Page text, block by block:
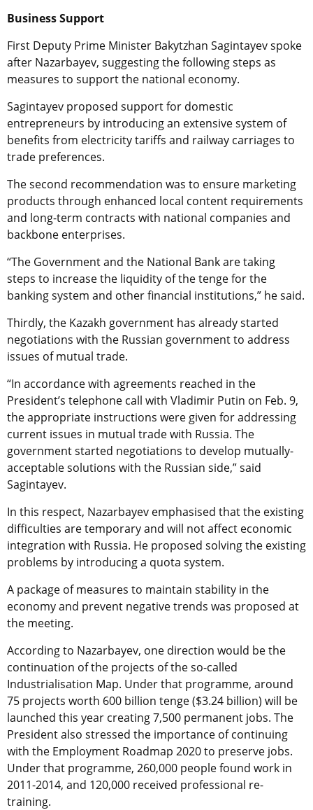
Business Support
First Deputy Prime Minister Bakytzhan Sagintayev spoke
after Nazarbayev, suggesting the following steps as
measures to support the national economy.
Sagintayev proposed support for domestic
entrepreneurs by introducing an extensive system of
benefits from electricity tariffs and railway carriages to
trade preferences.
The second recommendation was to ensure marketing
products through enhanced local content requirements
and long-term contracts with national companies and
backbone enterprises.
“The Government and the National Bank are taking
steps to increase the liquidity of the tenge for the
banking system and other financial institutions,” he said.
Thirdly, the Kazakh government has already started
negotiations with the Russian government to address
issues of mutual trade.
“In accordance with agreements reached in the
President’s telephone call with Vladimir Putin on Feb. 9,
the appropriate instructions were given for addressing
current issues in mutual trade with Russia. The
government started negotiations to develop mutually-
acceptable solutions with the Russian side,” said
Sagintayev.
In this respect, Nazarbayev emphasised that the existing
difficulties are temporary and will not affect economic
integration with Russia. He proposed solving the existing
problems by introducing a quota system.
A package of measures to maintain stability in the
economy and prevent negative trends was proposed at
the meeting.
According to Nazarbayev, one direction would be the
continuation of the projects of the so-called
Industrialisation Map. Under that programme, around
75 projects worth 600 billion tenge ($3.24 billion) will be
launched this year creating 7,500 permanent jobs. The
President also stressed the importance of continuing
with the Employment Roadmap 2020 to preserve jobs.
Under that programme, 260,000 people found work in
2011-2014, and 120,000 received professional re-
training.